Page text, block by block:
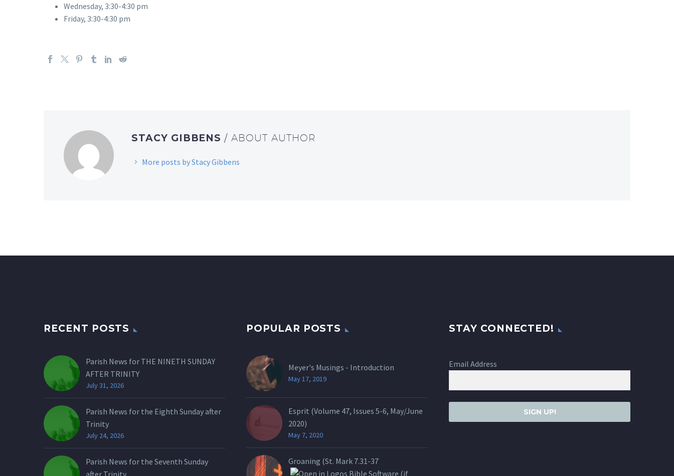
Wednesday, 3:30-4:30 pm
Friday, 3:30-4:30 pm
STACY GIBBENS/ ABOUT AUTHOR
More posts by Stacy Gibbens
RECENT POSTS
Parish News for THE NINETH SUNDAY
AFTER TRINITY
July 31, 2026
Parish News for the Eighth Sunday after
Trinity
July 24, 2026
Parish News for the Seventh Sunday
POPULAR POSTS
Meyer's Musings - Introduction
May 17, 2019
Esprit (Volume 47, Issues 5-6, May/June
2020)
May 7, 2020
Groaning (St. Mark 7.31-37
STAY CONNECTED!
Email Address
SIGN UP!